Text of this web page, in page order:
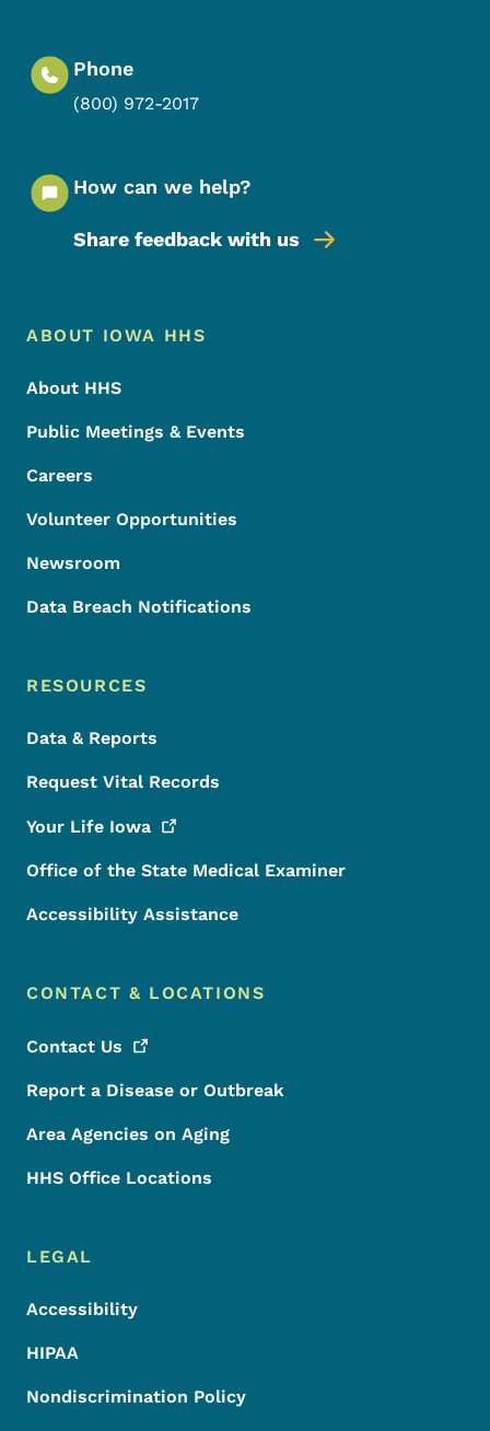
Phone
(800) 972-2017
How can we help?
Share feedback with us
Footer Menu
Footer
ABOUT IOWA HHS
About HHS
Public Meetings & Events
Careers
Volunteer Opportunities
Newsroom
Data Breach Notifications
RESOURCES
Data & Reports
Request Vital Records
Your Life Iowa
Office of the State Medical Examiner
Accessibility Assistance
CONTACT & LOCATIONS
Contact Us
Report a Disease or Outbreak
Area Agencies on Aging
HHS Office Locations
LEGAL
Accessibility
HIPAA
Nondiscrimination Policy